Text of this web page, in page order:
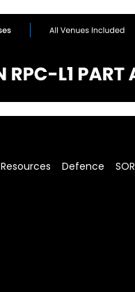
Resources Defence